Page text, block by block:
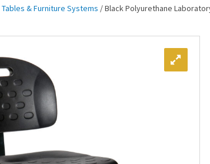
& Furniture Systems / Black Polyurethane